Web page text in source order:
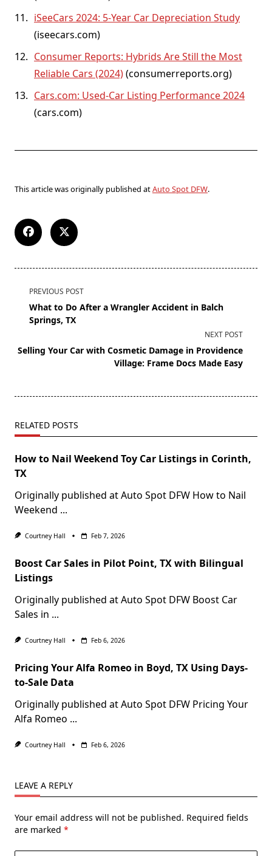
iSeeCars 2024: 5-Year Car Depreciation Study
(iseecars.com)
Consumer Reports: Hybrids Are Still the Most
Reliable Cars (2024)(consumerreports.org)
Cars.com: Used-Car Listing Performance 2024
(cars.com)
This article was originally published atAuto Spot DFW.
PREVIOUS POST
What to Do After a Wrangler Accident in Balch
Springs, TX
NEXT POST
Selling Your Car with Cosmetic Damage in Providence
Village: Frame Docs Made Easy
RELATED POSTS
How to Nail Weekend Toy Car Listings in Corinth,
TX
Originally published at Auto Spot DFW How to Nail
Weekend ...
Courtney Hall Feb 7, 2026
Boost Car Sales in Pilot Point, TX with Bilingual
Listings
Originally published at Auto Spot DFW Boost Car
Sales in ...
Courtney Hall Feb 6, 2026
Pricing Your Alfa Romeo in Boyd, TX Using Days-
to-Sale Data
Originally published at Auto Spot DFW Pricing Your
Alfa Romeo ...
Courtney Hall Feb 6, 2026
LEAVE A REPLY
Your email address will not be published. Required fields
are marked *